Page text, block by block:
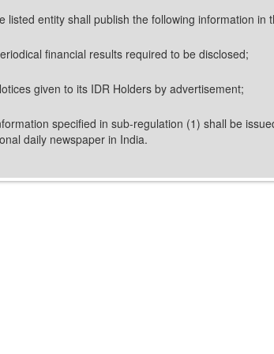
listed entity shall publish the following information in
financial results required to be disclosed;
given to its IDR Holders by advertisement;
specified in sub-regulation (1) shall be
daily newspaper in India.